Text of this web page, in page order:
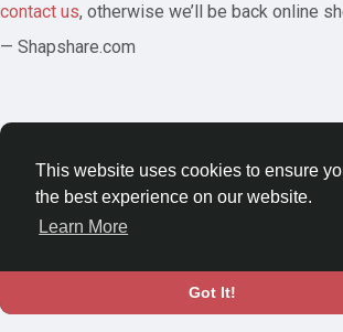
This website uses cookies to ensure
the best experience on our website.
Learn More
Got It!
contact us, otherwise we’ll be back online
— Shapshare.com